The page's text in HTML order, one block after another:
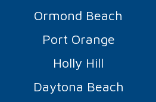
Ormond Beach
Port Orange
Holly Hill
Daytona Beach